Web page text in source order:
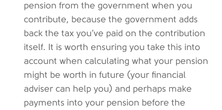
pension from the government when you
contribute, because the government adds
back the tax you’ve paid on the contribution
itself. It is worth ensuring you take this into
account when calculating what your pension
might be worth in future (your financial
adviser can help you) and perhaps make
payments into your pension before the